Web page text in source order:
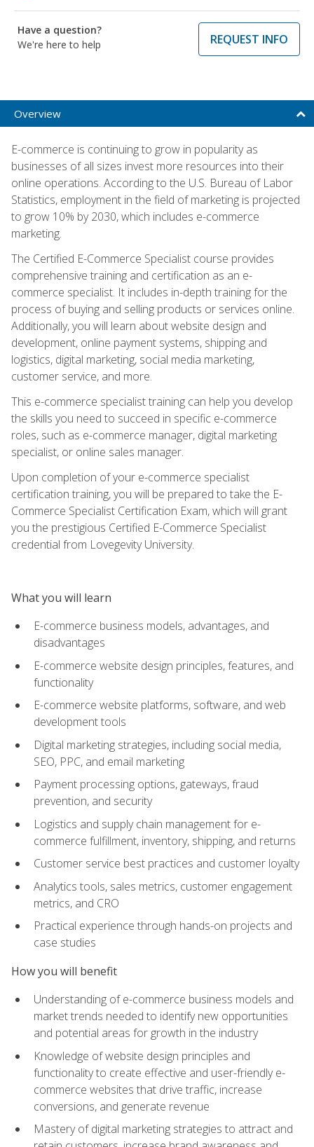
Have a question?
We're here to help
REQUEST INFO
Overview
E-commerce is continuing to grow in popularity as
businesses of all sizes invest more resources into their
online operations. According to the U.S. Bureau of Labor
Statistics, employment in the field of marketing is projected
to grow 10% by 2030, which includes e-commerce
marketing.
The Certified E-Commerce Specialist course provides
comprehensive training and certification as an e-
commerce specialist. It includes in-depth training for the
process of buying and selling products or services online.
Additionally, you will learn about website design and
development, online payment systems, shipping and
logistics, digital marketing, social media marketing,
customer service, and more.
This e-commerce specialist training can help you develop
the skills you need to succeed in specific e-commerce
roles, such as e-commerce manager, digital marketing
specialist, or online sales manager.
Upon completion of your e-commerce specialist
certification training, you will be prepared to take the E-
Commerce Specialist Certification Exam, which will grant
you the prestigious Certified E-Commerce Specialist
credential from Lovegevity University.
What you will learn
E-commerce business models, advantages, and
disadvantages
E-commerce website design principles, features, and
functionality
E-commerce website platforms, software, and web
development tools
Digital marketing strategies, including social media,
SEO, PPC, and email marketing
Payment processing options, gateways, fraud
prevention, and security
Logistics and supply chain management for e-
commerce fulfillment, inventory, shipping, and returns
Customer service best practices and customer loyalty
Analytics tools, sales metrics, customer engagement
metrics, and CRO
Practical experience through hands-on projects and
case studies
How you will benefit
Understanding of e-commerce business models and
market trends needed to identify new opportunities
and potential areas for growth in the industry
Knowledge of website design principles and
functionality to create effective and user-friendly e-
commerce websites that drive traffic, increase
conversions, and generate revenue
Mastery of digital marketing strategies to attract and